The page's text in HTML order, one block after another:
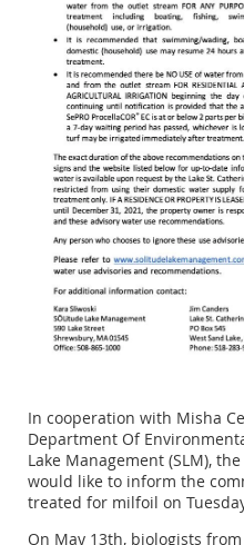
In cooperation with Misha
Department Of
Lake Management (SLM),
would like to inform the
treated for milfoil on
On May 13th, biologists from